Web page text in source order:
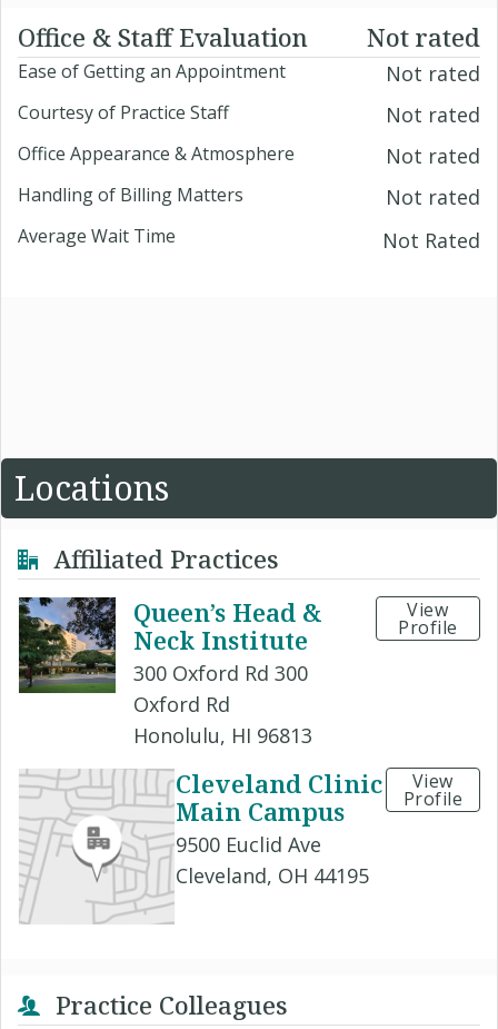
Office & Staff Evaluation Not rated
Ease of Getting an Appointment Not rated
Courtesy of Practice Staff Not rated
Office Appearance & Atmosphere Not rated
Handling of Billing Matters Not rated
Average Wait Time Not Rated
Locations
Affiliated Practices
Queen’s Head &
Neck Institute
300 Oxford Rd 300
Oxford Rd
Honolulu, HI 96813
View
Profile
Cleveland Clinic
Main Campus
9500 Euclid Ave
Cleveland, OH 44195
View
Profile
Practice Colleagues